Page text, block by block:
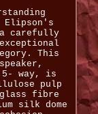
Elipson's
a carefully
This
way, is
pulp
fibre
silk dome